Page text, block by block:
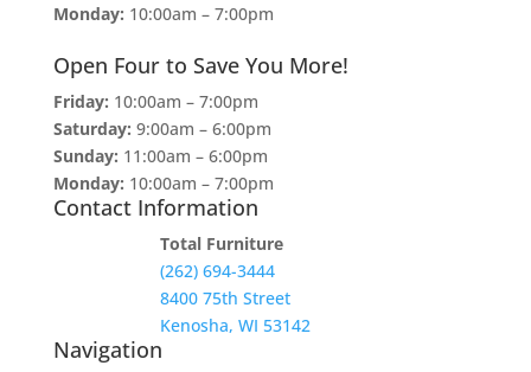
Monday: 10:00am – 7:00pm
Open Four to Save You More!
Friday: 10:00am – 7:00pm
Saturday: 9:00am – 6:00pm
Sunday: 11:00am – 6:00pm
Monday: 10:00am – 7:00pm
Contact Information
Total Furniture
(262) 694-3444
8400 75th Street
Kenosha, WI 53142
Navigation